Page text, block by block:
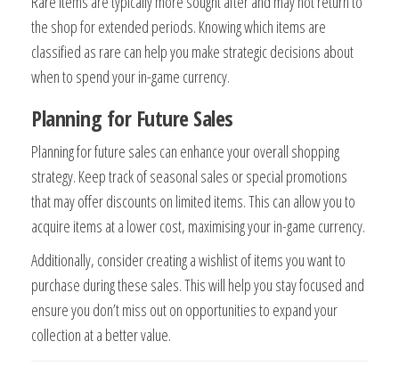
the shop for extended periods. Knowing which items are
classified as rare can help you make strategic decisions about
when to spend your in-game currency.
Planning for Future Sales
Planning for future sales can enhance your overall shopping
strategy. Keep track of seasonal sales or special promotions
that may offer discounts on limited items. This can allow you to
acquire items at a lower cost, maximising your in-game currency.
Additionally, consider creating a wishlist of items you want to
purchase during these sales. This will help you stay focused and
ensure you don’t miss out on opportunities to expand your
collection at a better value.